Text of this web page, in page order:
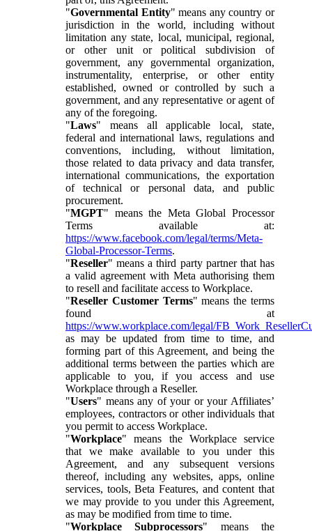
"Governmental Entity" means any country or
jurisdiction in the world, including without
limitation any state, local, municipal, regional,
or other unit or political subdivision of
government, any governmental organization,
instrumentality, enterprise, or other entity
established, owned or controlled by such a
government, and any representative or agent of
any of the foregoing.
"Laws" means all applicable local, state,
federal and international laws, regulations and
conventions, including, without limitation,
those related to data privacy and data transfer,
international communications, the exportation
of technical or personal data, and public
procurement.
"MGPT" means the Meta Global Processor
Terms available at:
https://www.facebook.com/legal/terms/Meta-
Global-Processor-Terms.
"Reseller" means a third party partner that has
a valid agreement with Meta authorising them
to resell and facilitate access to Workplace.
"Reseller Customer Terms" means the terms
found at
https://www.workplace.com/legal/
as may be updated from time to time, and
forming part of this Agreement, and being the
additional terms between the parties which are
applicable to you, if you access and use
Workplace through a Reseller.
"Users" means any of your or your Affiliates’
employees, contractors or other individuals that
you permit to access Workplace.
"Workplace" means the Workplace service
that we make available to you under this
Agreement, and any subsequent versions
thereof, including any websites, apps, online
services, tools, Beta Features, and content that
we may provide to you under this Agreement,
as may be modified from time to time.
"Workplace Subprocessors" means the